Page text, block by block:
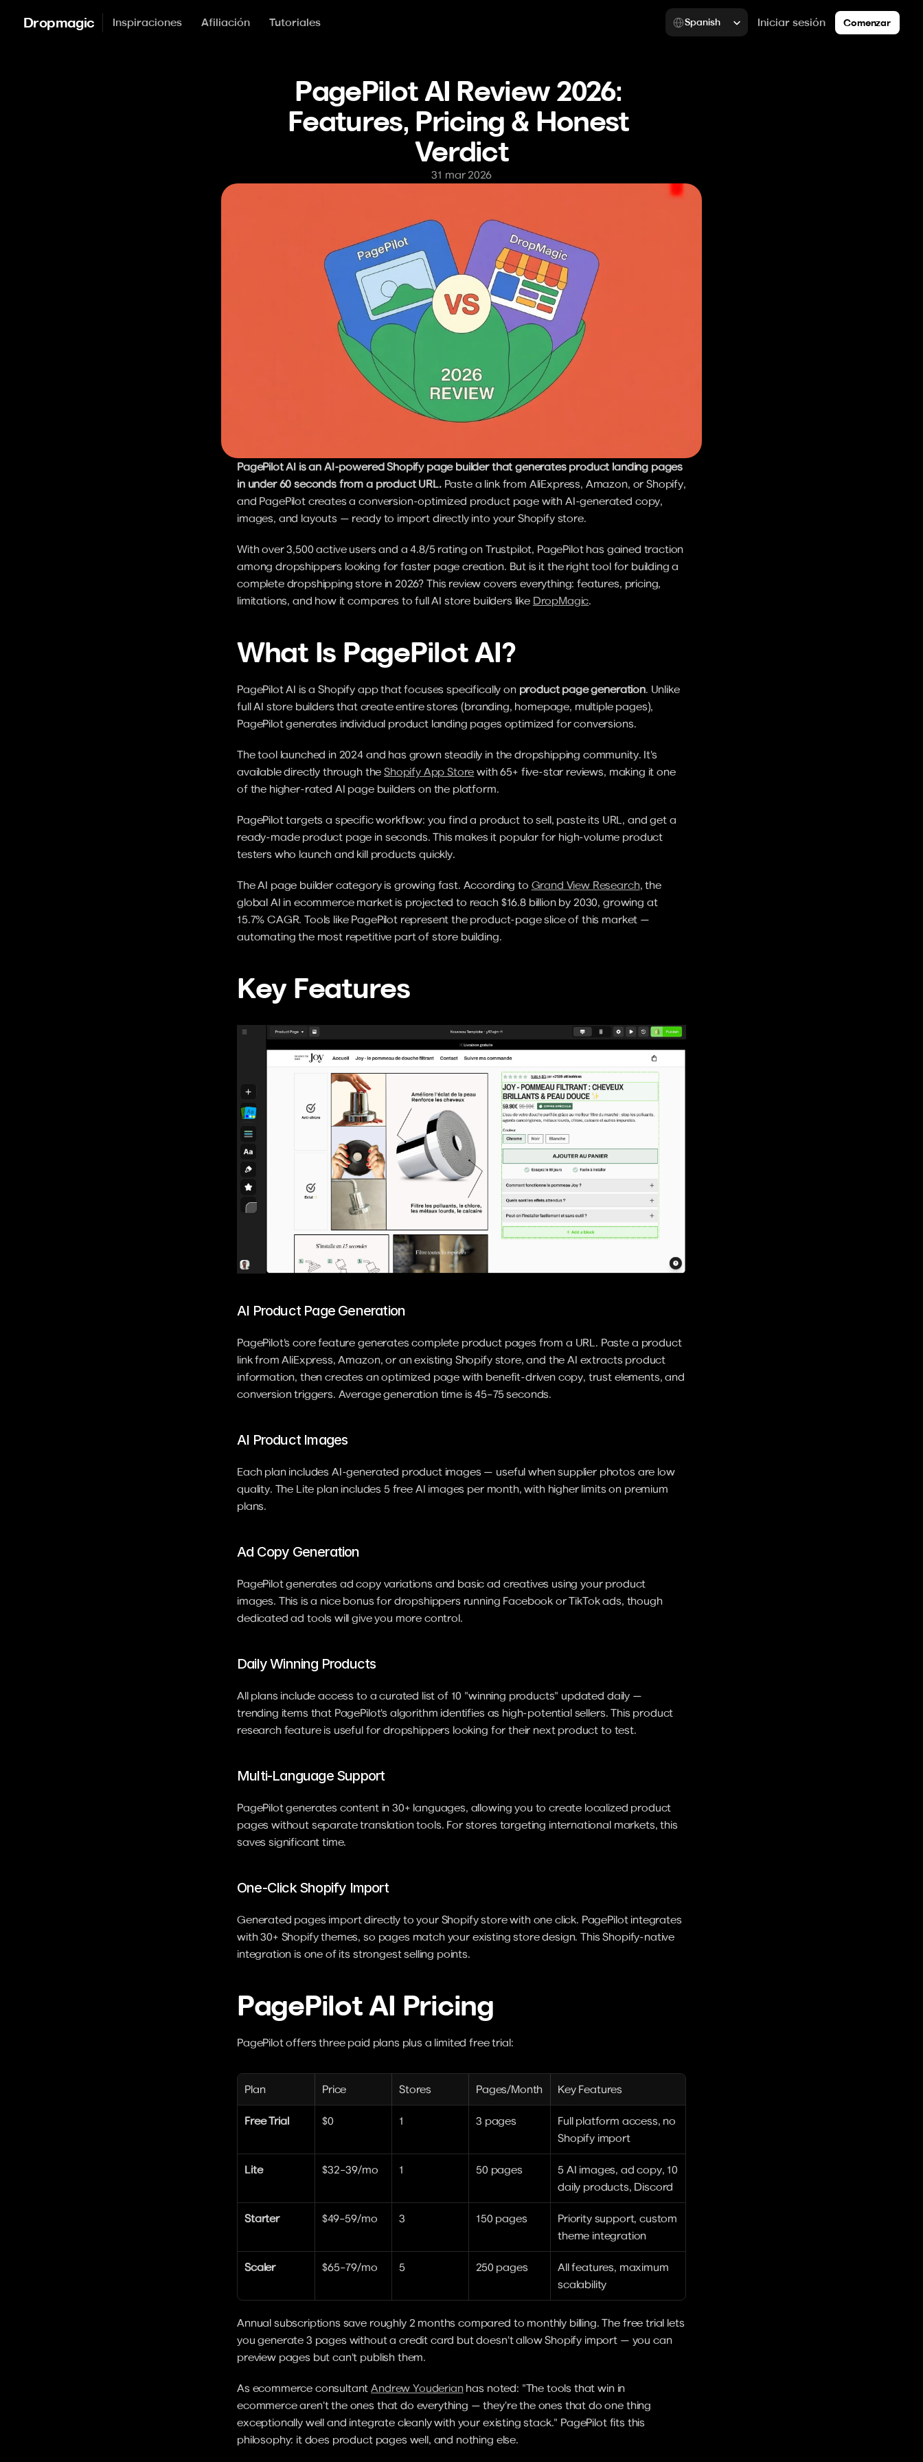
Dropmagic Inspiraciones Afiliación Tutoriales
Select Language
Spanish Iniciar sesión Comenzar
PagePilot AI Review 2026:
Features, Pricing & Honest
Verdict
31 mar 2026
PagePilot AI is an AI-powered Shopify page builder that generates product landing pages
in under 60 seconds from a product URL. Paste a link from AliExpress, Amazon, or Shopify,
and PagePilot creates a conversion-optimized product page with AI-generated copy,
images, and layouts — ready to import directly into your Shopify store.
With over 3,500 active users and a 4.8/5 rating on Trustpilot, PagePilot has gained traction
among dropshippers looking for faster page creation. But is it the right tool for building a
complete dropshipping store in 2026? This review covers everything: features, pricing,
limitations, and how it compares to full AI store builders like DropMagic.
What Is PagePilot AI?
PagePilot AI is a Shopify app that focuses specifically on product page generation. Unlike
full AI store builders that create entire stores (branding, homepage, multiple pages),
PagePilot generates individual product landing pages optimized for conversions.
The tool launched in 2024 and has grown steadily in the dropshipping community. It's
available directly through the Shopify App Store with 65+ five-star reviews, making it one
of the higher-rated AI page builders on the platform.
PagePilot targets a specific workflow: you find a product to sell, paste its URL, and get a
ready-made product page in seconds. This makes it popular for high-volume product
testers who launch and kill products quickly.
The AI page builder category is growing fast. According to Grand View Research, the
global AI in ecommerce market is projected to reach $16.8 billion by 2030, growing at
15.7% CAGR. Tools like PagePilot represent the product-page slice of this market —
automating the most repetitive part of store building.
Key Features
AI Product Page Generation
PagePilot's core feature generates complete product pages from a URL. Paste a product
link from AliExpress, Amazon, or an existing Shopify store, and the AI extracts product
information, then creates an optimized page with benefit-driven copy, trust elements, and
conversion triggers. Average generation time is 45–75 seconds.
AI Product Images
Each plan includes AI-generated product images — useful when supplier photos are low
quality. The Lite plan includes 5 free AI images per month, with higher limits on premium
plans.
Ad Copy Generation
PagePilot generates ad copy variations and basic ad creatives using your product
images. This is a nice bonus for dropshippers running Facebook or TikTok ads, though
dedicated ad tools will give you more control.
Daily Winning Products
All plans include access to a curated list of 10 "winning products" updated daily —
trending items that PagePilot's algorithm identifies as high-potential sellers. This product
research feature is useful for dropshippers looking for their next product to test.
Multi-Language Support
PagePilot generates content in 30+ languages, allowing you to create localized product
pages without separate translation tools. For stores targeting international markets, this
saves significant time.
One-Click Shopify Import
Generated pages import directly to your Shopify store with one click. PagePilot integrates
with 30+ Shopify themes, so pages match your existing store design. This Shopify-native
integration is one of its strongest selling points.
PagePilot AI Pricing
PagePilot offers three paid plans plus a limited free trial:
Plan Price Stores Pages/Month Key Features
Free Trial $0 1 3 pages
Full platform access, no
Shopify import
Lite $32–39/mo 1 50 pages
5 AI images, ad copy, 10
daily products, Discord
Starter $49–59/mo 3 150 pages
Priority support, custom
theme integration
Scaler $65–79/mo 5 250 pages
All features, maximum
scalability
Annual subscriptions save roughly 2 months compared to monthly billing. The free trial lets
you generate 3 pages without a credit card but doesn't allow Shopify import — you can
preview pages but can't publish them.
As ecommerce consultant Andrew Youderian has noted: "The tools that win in
ecommerce aren't the ones that do everything — they're the ones that do one thing
exceptionally well and integrate cleanly with your existing stack." PagePilot fits this
philosophy: it does product pages well, and nothing else.